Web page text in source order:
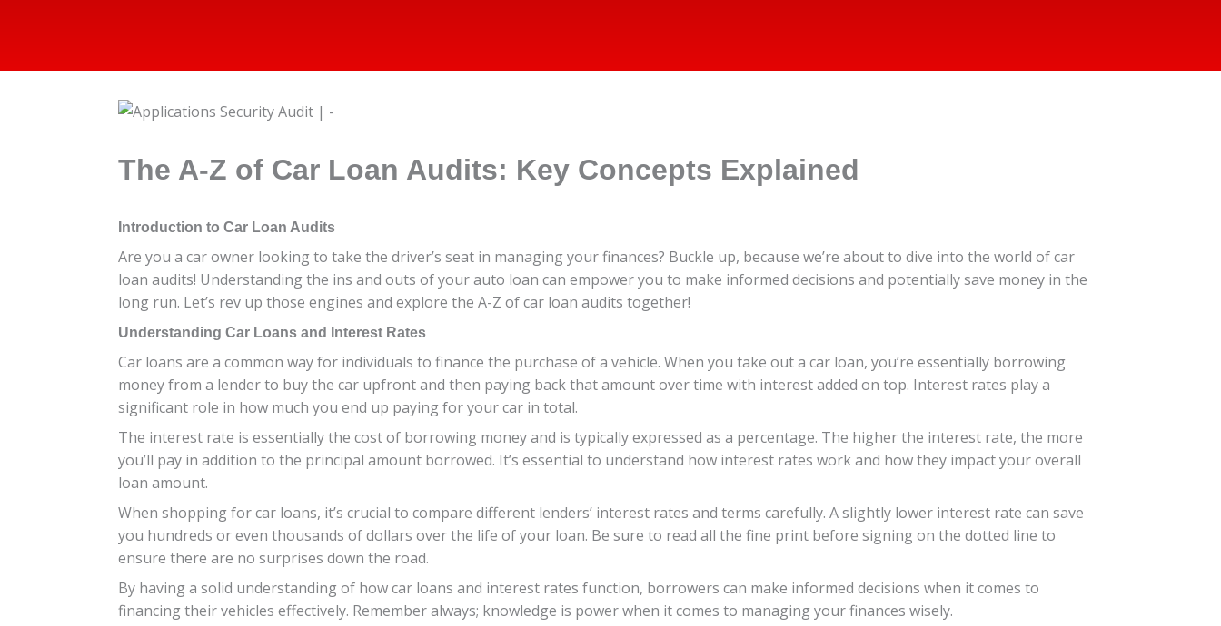
The A-Z of Car Loan Audits: Key Concepts Explained
Introduction to Car Loan Audits
Are you a car owner looking to take the driver’s seat in managing your finances? Buckle up, because we’re about to dive into the world of car
loan audits! Understanding the ins and outs of your auto loan can empower you to make informed decisions and potentially save money in the
long run. Let’s rev up those engines and explore the A-Z of car loan audits together!
Understanding Car Loans and Interest Rates
Car loans are a common way for individuals to finance the purchase of a vehicle. When you take out a car loan, you’re essentially borrowing
money from a lender to buy the car upfront and then paying back that amount over time with interest added on top. Interest rates play a
significant role in how much you end up paying for your car in total.
The interest rate is essentially the cost of borrowing money and is typically expressed as a percentage. The higher the interest rate, the more
you’ll pay in addition to the principal amount borrowed. It’s essential to understand how interest rates work and how they impact your overall
loan amount.
When shopping for car loans, it’s crucial to compare different lenders’ interest rates and terms carefully. A slightly lower interest rate can save
you hundreds or even thousands of dollars over the life of your loan. Be sure to read all the fine print before signing on the dotted line to
ensure there are no surprises down the road.
By having a solid understanding of how car loans and interest rates function, borrowers can make informed decisions when it comes to
financing their vehicles effectively. Remember always; knowledge is power when it comes to managing your finances wisely.